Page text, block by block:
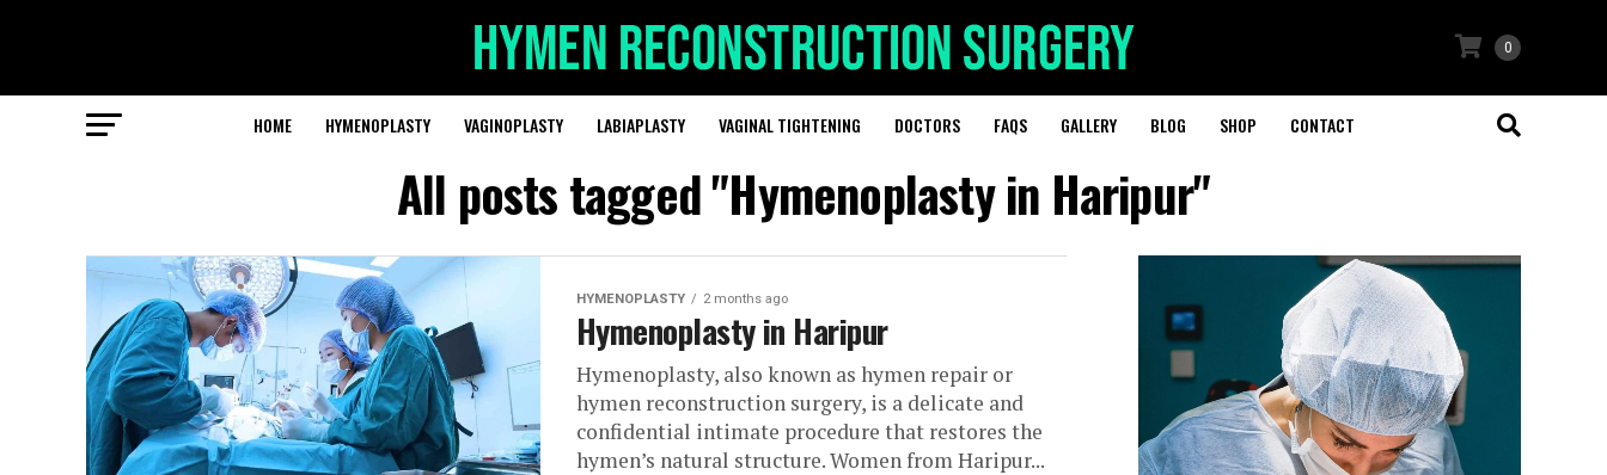
0
HOME HYMENOPLASTY VAGINOPLASTY LABIAPLASTY VAGINAL TIGHTENING DOCTORS FAQS GALLERY BLOG SHOP CONTACT
All posts tagged "Hymenoplasty in Haripur"
HYMENOPLASTY 2 months ago
Hymenoplasty in Haripur
Hymenoplasty, also known as hymen repair or
hymen reconstruction surgery, is a delicate and
confidential intimate procedure that restores the
hymen’s natural structure. Women from Haripur...